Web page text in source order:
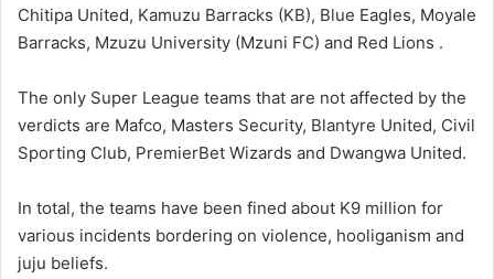
Chitipa United, Kamuzu Barracks (KB), Blue Eagles, Moyale
Barracks, Mzuzu University (Mzuni FC) and Red Lions .
The only Super League teams that are not affected by the
verdicts are Mafco, Masters Security, Blantyre United, Civil
Sporting Club, PremierBet Wizards and Dwangwa United.
In total, the teams have been fined about K9 million for
various incidents bordering on violence, hooliganism and
juju beliefs.